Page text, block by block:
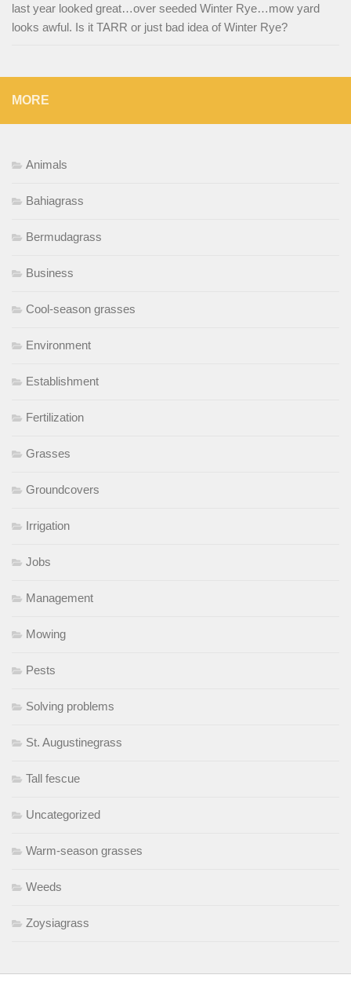
last year looked great…over seeded Winter Rye…mow yard
looks awful. Is it TARR or just bad idea of Winter Rye?
MORE
Animals
Bahiagrass
Bermudagrass
Business
Cool-season grasses
Environment
Establishment
Fertilization
Grasses
Groundcovers
Irrigation
Jobs
Management
Mowing
Pests
Solving problems
St. Augustinegrass
Tall fescue
Uncategorized
Warm-season grasses
Weeds
Zoysiagrass